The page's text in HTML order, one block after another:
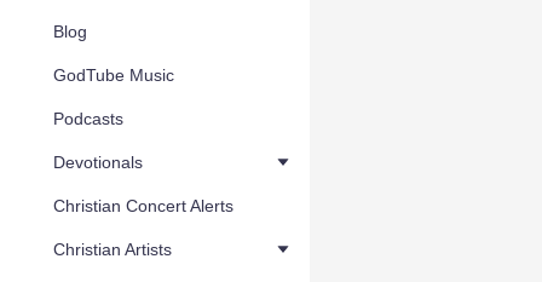
Blog
GodTube Music
Podcasts
Devotionals
Christian Concert Alerts
Christian Artists